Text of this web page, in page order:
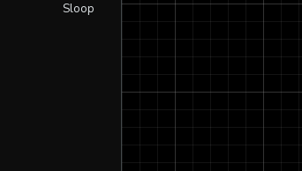
Sloop